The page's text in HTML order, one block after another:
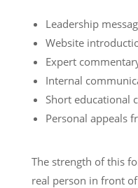
Leadership
Website
Expert
Internal
Short educational
Personal appeals
The strength of this
real person in front